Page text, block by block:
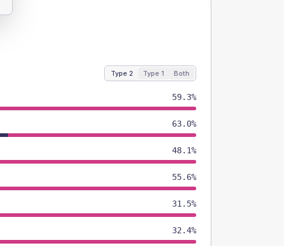
Type 2 Type 1 Both
59.3%
63.0%
48.1%
55.6%
31.5%
32.4%